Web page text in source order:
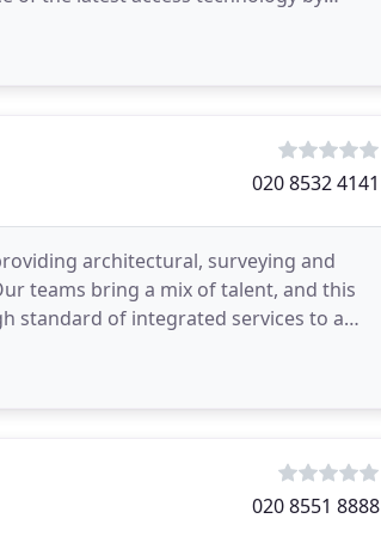
020 8532 4141
architectural, surveying and
teams bring a mix of talent, and this
standard of integrated services to a
020 8551 8888